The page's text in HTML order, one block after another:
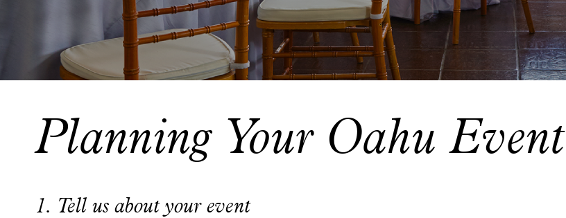
Planning Your Oahu Event
1. Tell us about your event